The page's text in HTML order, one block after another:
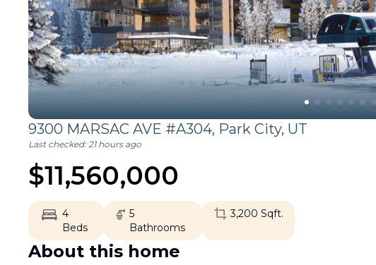
9300 MARSAC AVE #A304, Park City, UT
Last checked:21 hours ago
$11,560,000
4
Beds
5
Bathrooms
3,200 Sqft.
About this home